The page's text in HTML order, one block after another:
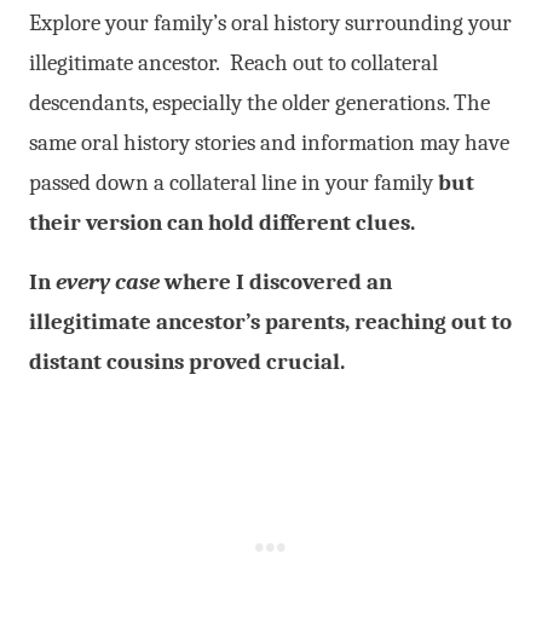
Explore your family’s oral history surrounding your
illegitimate ancestor. Reach out to collateral
descendants, especially the older generations. The
same oral history stories and information may have
passed down a collateral line in your familybut
their version can hold different clues.
Inevery casewhere I discovered an
illegitimate ancestor’s parents, reaching out to
distant cousins proved crucial.